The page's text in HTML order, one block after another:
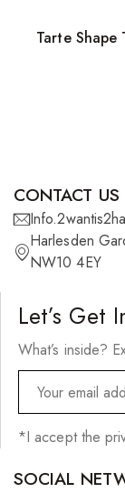
Tarte
CONTACT US
Harlesden
NW10 4EY
Let’s Get
What’s inside?
*I accept the
SOCIAL